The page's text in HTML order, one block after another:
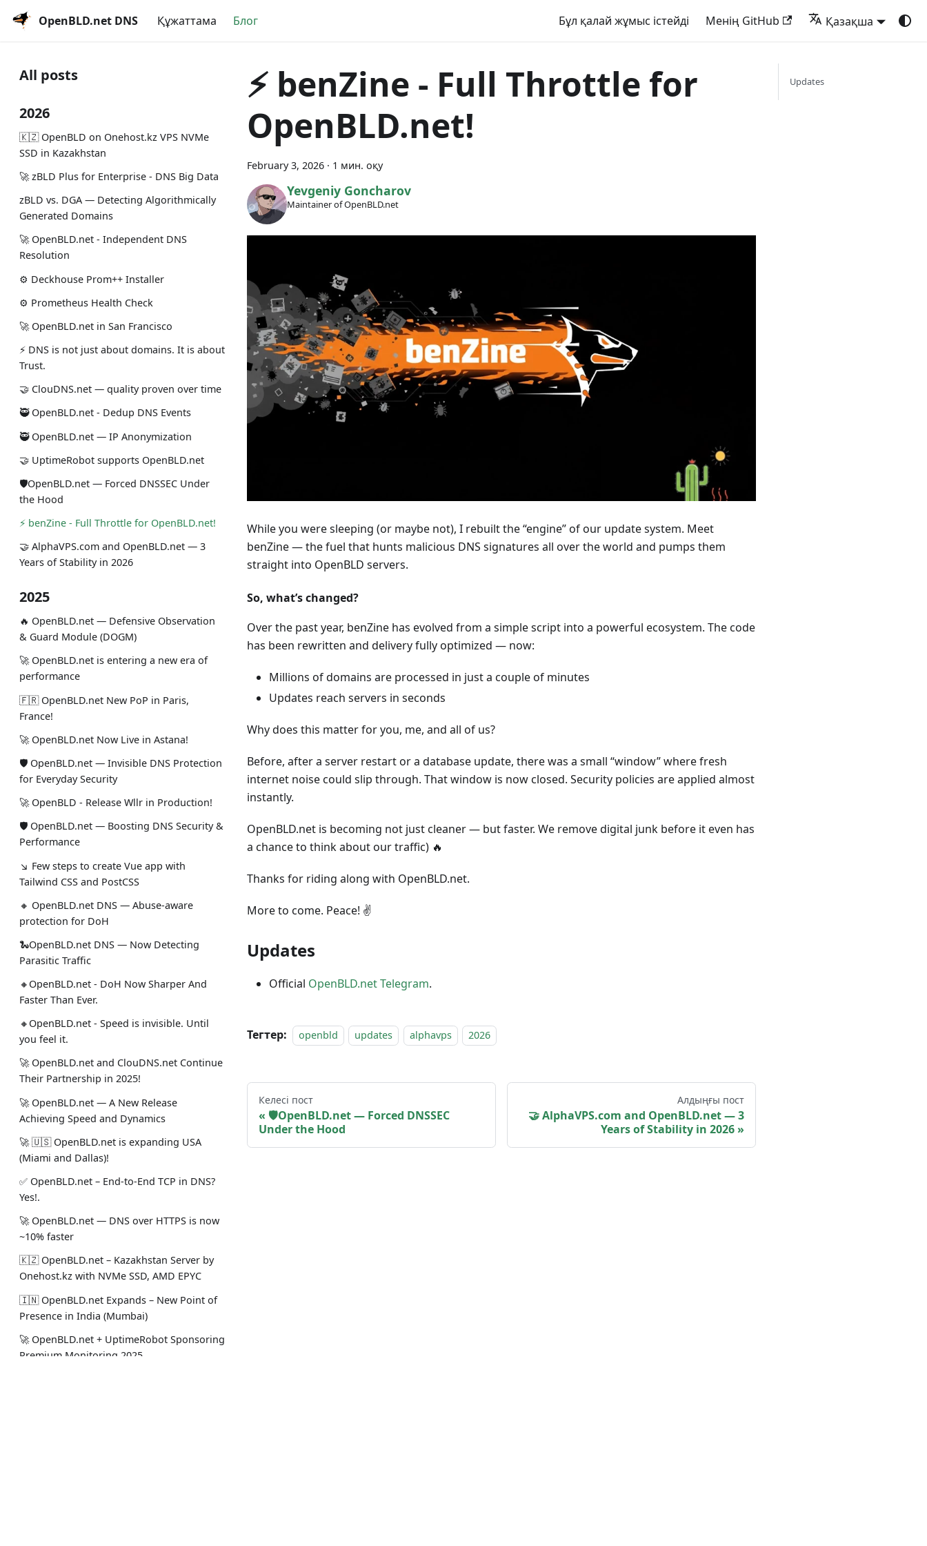
OpenBLD.net DNS Құжаттама Блог Бұл қалай жұмыс істейді Менің GitHub Қазақша
All posts
2026
🇰🇿 OpenBLD on Onehost.kz VPS NVMe
SSD in Kazakhstan
🚀 zBLD Plus for Enterprise - DNS Big Data
zBLD vs. DGA — Detecting Algorithmically
Generated Domains
🚀 OpenBLD.net - Independent DNS
Resolution
⚙️ Deckhouse Prom++ Installer
⚙️ Prometheus Health Check
🚀 OpenBLD.net in San Francisco
⚡ DNS is not just about domains. It is about
Trust.
🤝 ClouDNS.net — quality proven over time
🥷 OpenBLD.net - Dedup DNS Events
🥷 OpenBLD.net — IP Anonymization
🤝 UptimeRobot supports OpenBLD.net
🛡OpenBLD.net — Forced DNSSEC Under
the Hood
⚡️ benZine - Full Throttle for OpenBLD.net!
🤝 AlphaVPS.com and OpenBLD.net — 3
Years of Stability in 2026
2025
🔥 OpenBLD.net — Defensive Observation
& Guard Module (DOGM)
🚀 OpenBLD.net is entering a new era of
performance
🇫🇷 OpenBLD.net New PoP in Paris,
France!
🚀 OpenBLD.net Now Live in Astana!
🛡 OpenBLD.net — Invisible DNS Protection
for Everyday Security
🚀 OpenBLD - Release Wllr in Production!
🛡 OpenBLD.net — Boosting DNS Security &
Performance
↘ Few steps to create Vue app with
Tailwind CSS and PostCSS
🔸 OpenBLD.net DNS — Abuse-aware
protection for DoH
🐍OpenBLD.net DNS — Now Detecting
Parasitic Traffic
🔸OpenBLD.net - DoH Now Sharper And
Faster Than Ever.
🔸OpenBLD.net - Speed is invisible. Until
you feel it.
🚀 OpenBLD.net and ClouDNS.net Continue
Their Partnership in 2025!
🚀 OpenBLD.net — A New Release
Achieving Speed and Dynamics
🚀 🇺🇸 OpenBLD.net is expanding USA
(Miami and Dallas)!
✅️️️️️️️ OpenBLD.net – End-to-End TCP in DNS?
Yes!.
🚀 OpenBLD.net — DNS over HTTPS is now
~10% faster
🇰🇿 OpenBLD.net – Kazakhstan Server by
Onehost.kz with NVMe SSD, AMD EPYC
🇮🇳 OpenBLD.net Expands – New Point of
Presence in India (Mumbai)
🚀 OpenBLD.net + UptimeRobot Sponsoring
Premium Monitoring 2025
⚡️ benZine - Full Throttle for
OpenBLD.net!
February 3, 2026 · 1 мин. оқу
Yevgeniy Goncharov
Maintainer of OpenBLD.net
While you were sleeping (or maybe not), I rebuilt the “engine” of our update system. Meet
benZine — the fuel that hunts malicious DNS signatures all over the world and pumps them
straight into OpenBLD servers.
So, what’s changed?
Over the past year, benZine has evolved from a simple script into a powerful ecosystem. The code
has been rewritten and delivery fully optimized — now:
Millions of domains are processed in just a couple of minutes
Updates reach servers in seconds
Why does this matter for you, me, and all of us?
Before, after a server restart or a database update, there was a small “window” where fresh
internet noise could slip through. That window is now closed. Security policies are applied almost
instantly.
OpenBLD.net is becoming not just cleaner — but faster. We remove digital junk before it even has
a chance to think about our traffic) 🔥
Thanks for riding along with OpenBLD.net.
More to come. Peace! ✌️
Updates
Official OpenBLD.net Telegram.
Тегтер: openbld updates alphavps 2026
Келесі пост
🛡OpenBLD.net — Forced DNSSEC
Under the Hood
Алдыңғы пост
🤝 AlphaVPS.com and OpenBLD.net — 3
Years of Stability in 2026
Updates